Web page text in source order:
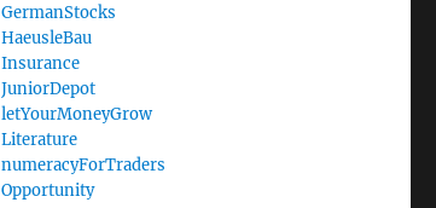
GermanStocks
HaeusleBau
Insurance
JuniorDepot
letYourMoneyGrow
Literature
numeracyForTraders
Opportunity